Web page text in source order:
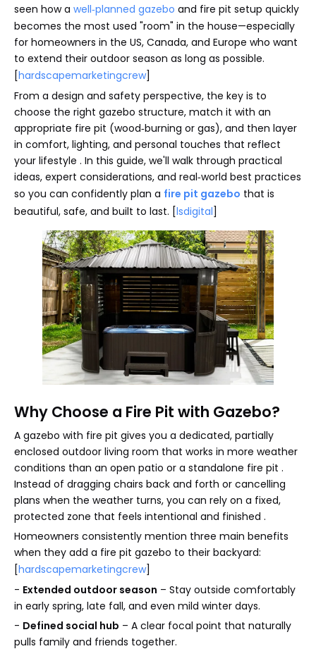
seen how a well‑planned gazebo and fire pit setup quickly
becomes the most used "room" in the house—especially
for homeowners in the US, Canada, and Europe who want
to extend their outdoor season as long as possible.
[hardscapemarketingcrew]
From a design and safety perspective, the key is to
choose the right gazebo structure, match it with an
appropriate fire pit (wood‑burning or gas), and then layer
in comfort, lighting, and personal touches that reflect
your lifestyle . In this guide, we'll walk through practical
ideas, expert considerations, and real‑world best practices
so you can confidently plan a fire pit gazebo that is
beautiful, safe, and built to last. [lsdigital]
Why Choose a Fire Pit with Gazebo?
A gazebo with fire pit gives you a dedicated, partially
enclosed outdoor living room that works in more weather
conditions than an open patio or a standalone fire pit .
Instead of dragging chairs back and forth or cancelling
plans when the weather turns, you can rely on a fixed,
protected zone that feels intentional and finished .
Homeowners consistently mention three main benefits
when they add a fire pit gazebo to their backyard:
[hardscapemarketingcrew]
- Extended outdoor season – Stay outside comfortably
in early spring, late fall, and even mild winter days.
- Defined social hub – A clear focal point that naturally
pulls family and friends together.